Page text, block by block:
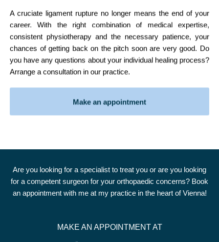
A cruciate ligament rupture no longer means the end of your
career. With the right combination of medical expertise,
consistent physiotherapy and the necessary patience, your
chances of getting back on the pitch soon are very good. Do
you have any questions about your individual healing process?
Arrange a consultation in our practice.
Make an appointment
Are you looking for a specialist to treat you or are you looking
for a competent surgeon for your orthopaedic concerns? Book
an appointment with me at my practice in the heart of Vienna!
MAKE AN APPOINTMENT AT